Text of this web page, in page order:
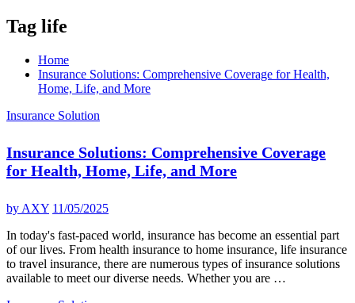
Tag life
Home
Insurance Solutions: Comprehensive Coverage for Health,
Home, Life, and More
Insurance Solution
Insurance Solutions: Comprehensive Coverage
for Health, Home, Life, and More
by AXY 11/05/2025
In today's fast-paced world, insurance has become an essential part
of our lives. From health insurance to home insurance, life insurance
to travel insurance, there are numerous types of insurance solutions
available to meet our diverse needs. Whether you are …